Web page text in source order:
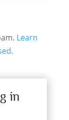
Learn
in